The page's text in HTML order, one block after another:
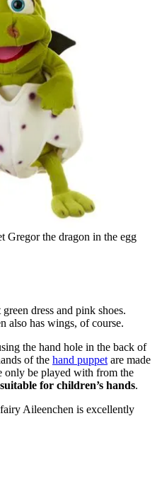
Gregor the dragon in the egg
dress and pink shoes.
also has wings, of course.
the hand hole in the back of
of the hand puppet are made
only be played with from the
for children’s hands.
Aileenchen is excellently